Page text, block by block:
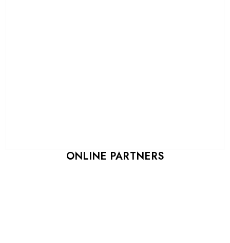
ONLINE PARTNERS